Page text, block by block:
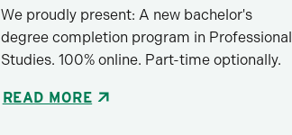
We proudly present: A new bachelor's
degree completion program in Professional
Studies. 100% online. Part-time optionally.
READ MORE